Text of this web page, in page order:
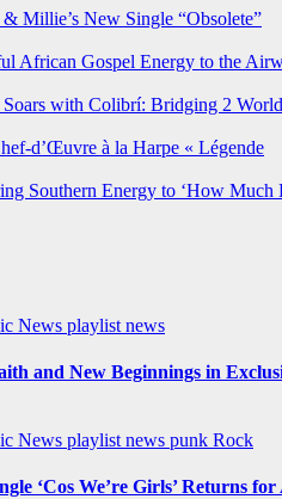
Millie’s New Single “Obsolete”
African Gospel Energy to the
with Colibrí: Bridging 2
d’Œuvre à la Harpe « Légende
Southern Energy to ‘How Much
News playlist news
and New Beginnings in
News playlist news punk Rock
‘Cos We’re Girls’ Returns